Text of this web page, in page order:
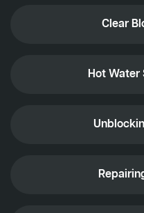
Clear
Hot Water